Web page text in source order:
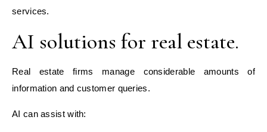
services.
AI solutions for real estate.
Real estate firms manage considerable amounts of
information and customer queries.
AI can assist with: